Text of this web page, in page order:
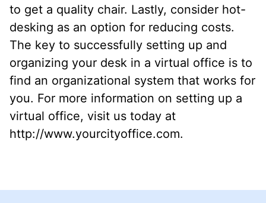
to get a quality chair. Lastly, consider hot-
desking as an option for reducing costs.
The key to successfully setting up and
organizing your desk in a virtual office is to
find an organizational system that works for
you. For more information on setting up a
virtual office, visit us today at
http://www.yourcityoffice.com.